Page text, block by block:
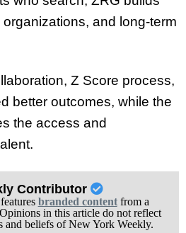
and long-term
Z Score process,
better outcomes, while the
the access and
Contributor
branded contentfrom a
in this article do not reflect
and beliefs of New York Weekly.